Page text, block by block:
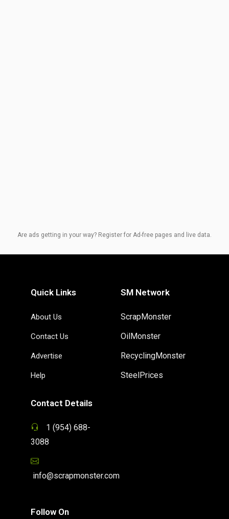
Are ads getting in your way? Register for Ad-free pages and live data.
Quick Links
About Us
Contact Us
Advertise
Help
SM Network
ScrapMonster
OilMonster
RecyclingMonster
SteelPrices
Contact Details
1 (954) 688-
3088
info@scrapmonster.com
Follow On